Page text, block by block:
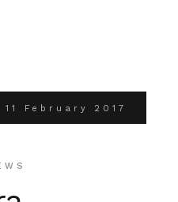
11 February 2017